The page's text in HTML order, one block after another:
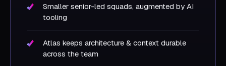
Smaller senior-led squads, augmented by AI
tooling
Atlas keeps architecture & context durable
across the team